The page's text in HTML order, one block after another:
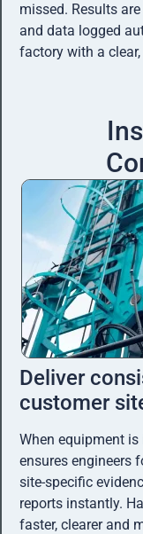
missed. Results
and data logged
factory with a
Deliver
customer
When equipment
ensures engineers
site-specific
reports instantly.
faster, clearer and